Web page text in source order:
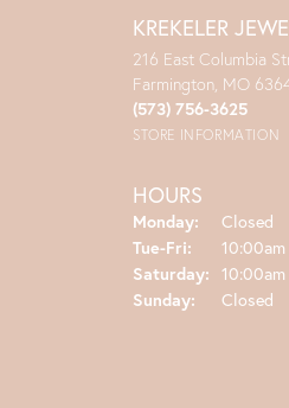
KREKELER
216 East Columbia
Farmington, MO
(573) 756-3625
STORE INFORMATION
HOURS
Monday:
Closed
Tue-Fri: Tuesday -
Saturday:
Sunday:
Closed